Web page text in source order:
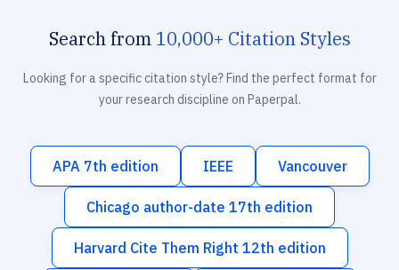
Search from 10,000+ Citation Styles
Looking for a specific citation style? Find the perfect format for
your research discipline on Paperpal.
APA 7th edition IEEE Vancouver
Chicago author-date 17th edition
Harvard Cite Them Right 12th edition